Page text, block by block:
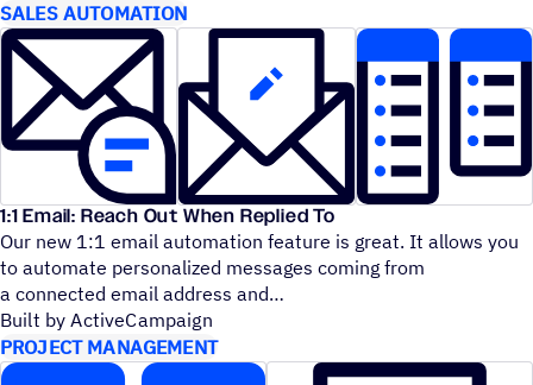
SALES AUTOMATION
1:1 Email: Reach Out When Replied To
Our new 1:1 email automation feature is great. It allows you
to automate personalized messages coming from
a connected email address and
Built by ActiveCampaign
PROJECT MANAGEMENT